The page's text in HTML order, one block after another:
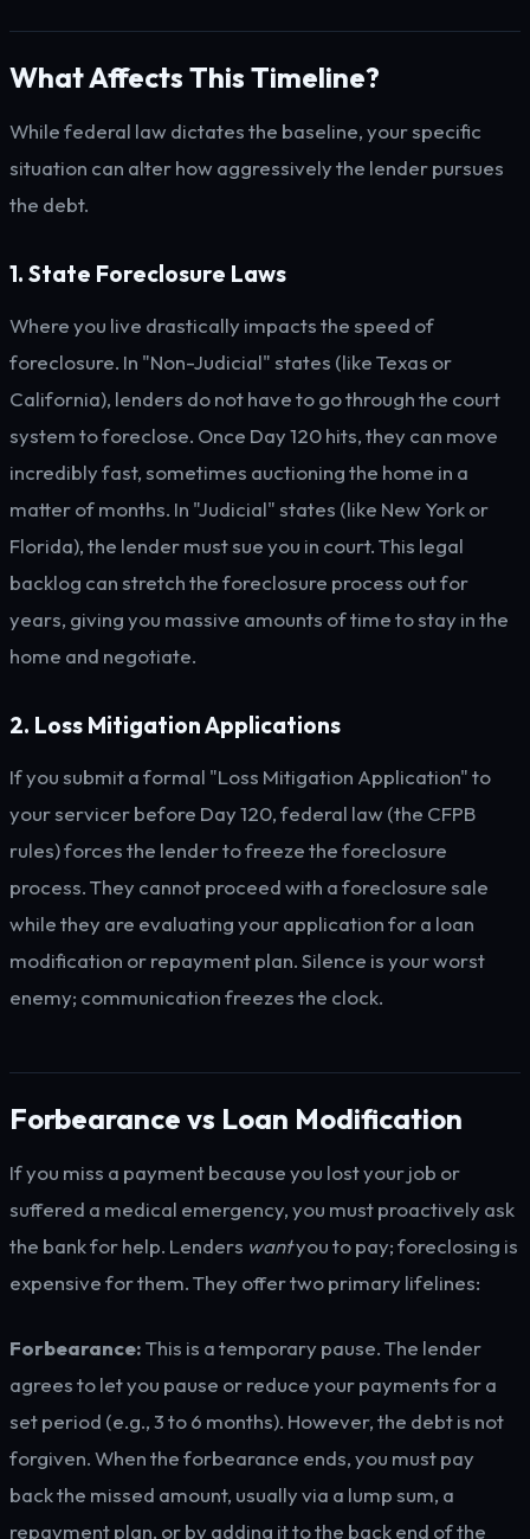
What Affects This Timeline?
While federal law dictates the baseline, your specific
situation can alter how aggressively the lender pursues
the debt.
1. State Foreclosure Laws
Where you live drastically impacts the speed of
foreclosure. In "Non-Judicial" states (like Texas or
California), lenders do not have to go through the court
system to foreclose. Once Day 120 hits, they can move
incredibly fast, sometimes auctioning the home in a
matter of months. In "Judicial" states (like New York or
Florida), the lender must sue you in court. This legal
backlog can stretch the foreclosure process out for
years, giving you massive amounts of time to stay in the
home and negotiate.
2. Loss Mitigation Applications
If you submit a formal "Loss Mitigation Application" to
your servicer before Day 120, federal law (the CFPB
rules) forces the lender to freeze the foreclosure
process. They cannot proceed with a foreclosure sale
while they are evaluating your application for a loan
modification or repayment plan. Silence is your worst
enemy; communication freezes the clock.
Forbearance vs Loan Modification
If you miss a payment because you lost your job or
suffered a medical emergency, you must proactively ask
the bank for help. Lenders wantyou to pay; foreclosing is
expensive for them. They offer two primary lifelines:
Forbearance:This is a temporary pause. The lender
agrees to let you pause or reduce your payments for a
set period (e.g., 3 to 6 months). However, the debt is not
forgiven. When the forbearance ends, you must pay
back the missed amount, usually via a lump sum, a
repayment plan, or by adding it to the back end of the